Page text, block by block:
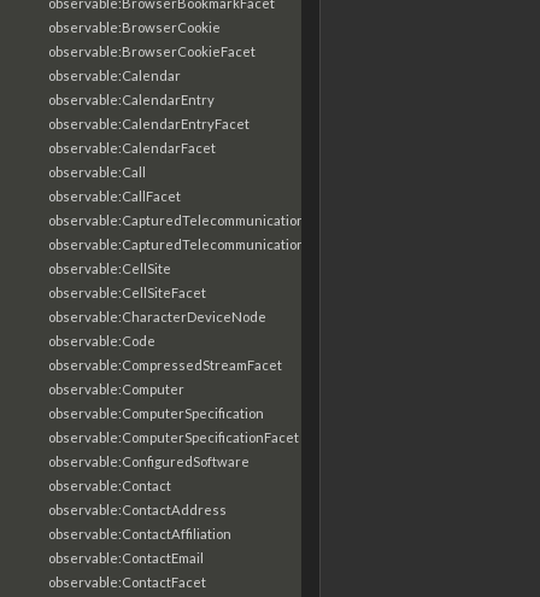
observable:BrowserCookie
observable:BrowserCookieFacet
observable:Calendar
observable:CalendarEntry
observable:CalendarEntryFacet
observable:CalendarFacet
observable:Call
observable:CallFacet
observable:CapturedTelecommunicationsInformation
observable:CapturedTelecommunicationsInformationFacet
observable:CellSite
observable:CellSiteFacet
observable:CharacterDeviceNode
observable:Code
observable:CompressedStreamFacet
observable:Computer
observable:ComputerSpecification
observable:ComputerSpecificationFacet
observable:ConfiguredSoftware
observable:Contact
observable:ContactAddress
observable:ContactAffiliation
observable:ContactEmail
observable:ContactFacet